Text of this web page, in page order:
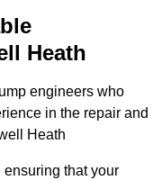
Heath
engineers who
in the repair and
Heath
that your